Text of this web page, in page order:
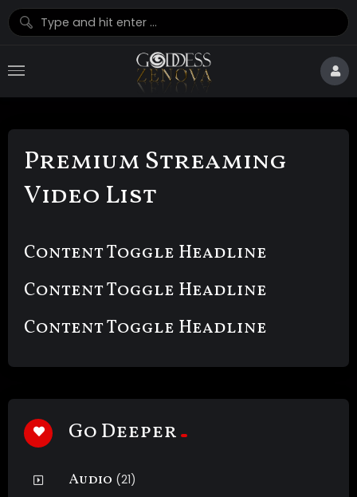
Premium Streaming
Video List
Content Toggle Headline
Content Toggle Headline
Content Toggle Headline
Go Deeper
Audio (21)